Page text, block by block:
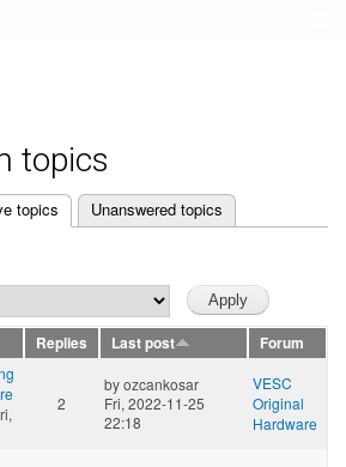
topics
topics Unanswered topics
Replies Last post
Forum
2
byozcankosar
Fri, 2022-11-25
22:18
VESC
Original
Hardware